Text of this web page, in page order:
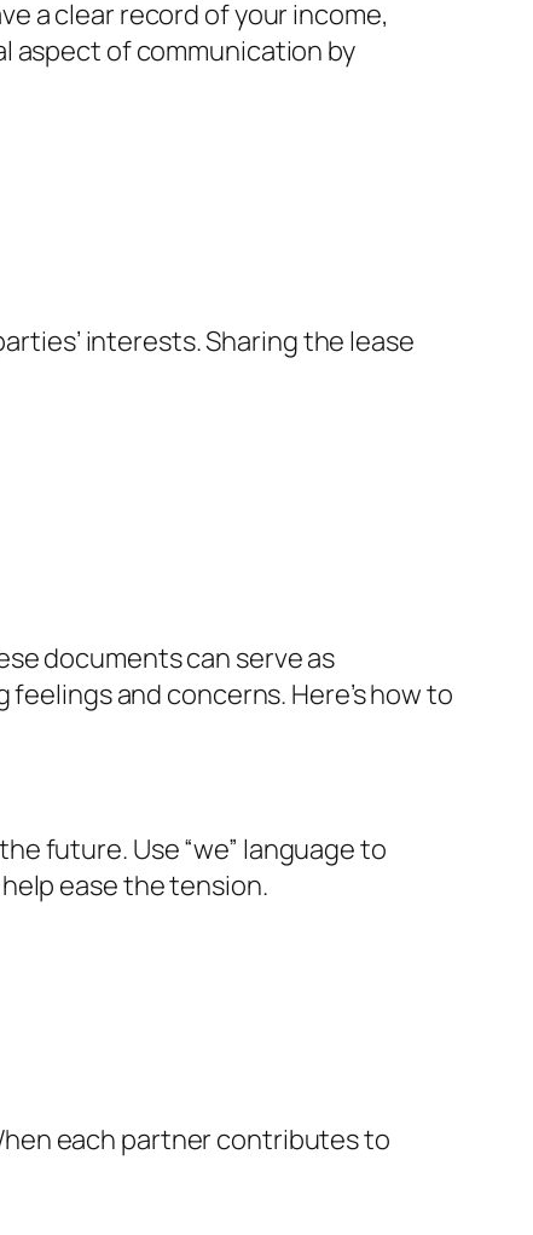
a clear record of your income,
aspect of communication by
interests. Sharing the lease
documents can serve as
and concerns. Here’s how to
future. Use “we” language to
ease the tension.
each partner contributes to